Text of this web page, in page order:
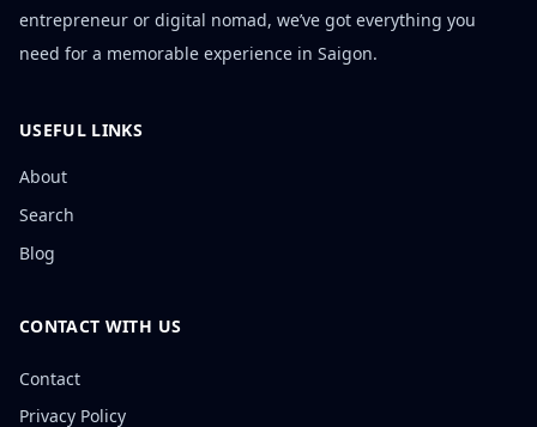
entrepreneur or digital nomad, we’ve got everything you
need for a memorable experience in Saigon.
USEFUL LINKS
About
Search
Blog
CONTACT WITH US
Contact
Privacy Policy